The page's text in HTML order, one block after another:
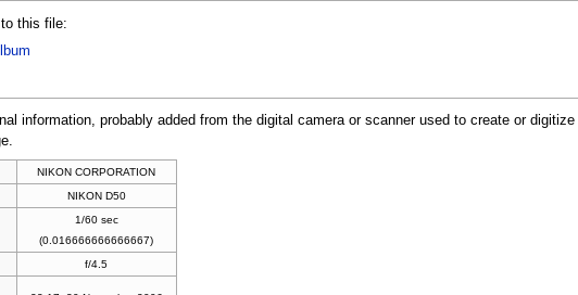
this file:
information, probably added from the digital camera or scanner used to create or
NIKON CORPORATION
NIKON D50
1/60 sec
(0.016666666666667)
f/4.5